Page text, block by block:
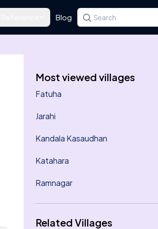
Blog Search for a state,
Type at least three
Most viewed villages
Fatuha
Jarahi
Kandala Kasaudhan
Katahara
Ramnagar
Related Villages